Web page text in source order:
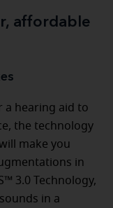
affordable
a hearing aid to
the technology
make you
in
3.0 Technology,
in a